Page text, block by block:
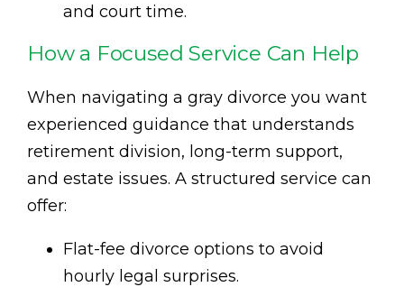
and court time.
How a Focused Service Can Help
When navigating a gray divorce you want
experienced guidance that understands
retirement division, long-term support,
and estate issues. A structured service can
offer:
Flat-fee divorce options to avoid
hourly legal surprises.